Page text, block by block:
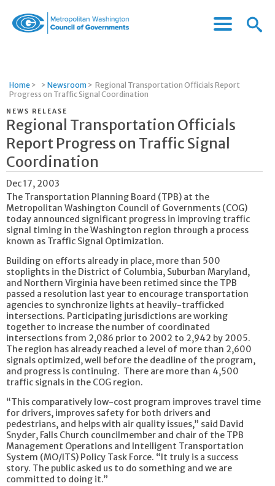
Governments
Menu
Menu
Home > > Newsroom > Regional Transportation Officials Report
Progress on Traffic Signal Coordination
NEWS RELEASE
Regional Transportation Officials
Report Progress on Traffic Signal
Coordination
Dec 17, 2003
The Transportation Planning Board (TPB) at the
Metropolitan Washington Council of Governments (COG)
today announced significant progress in improving traffic
signal timing in the Washington region through a process
known as Traffic Signal Optimization.
Building on efforts already in place, more than 500
stoplights in the District of Columbia, Suburban Maryland,
and Northern Virginia have been retimed since the TPB
passed a resolution last year to encourage transportation
agencies to synchronize lights at heavily-trafficked
intersections. Participating jurisdictions are working
together to increase the number of coordinated
intersections from 2,086 prior to 2002 to 2,942 by 2005.
The region has already reached a level of more than 2,600
signals optimized, well before the deadline of the program,
and progress is continuing. There are more than 4,500
traffic signals in the COG region.
“This comparatively low-cost program improves travel time
for drivers, improves safety for both drivers and
pedestrians, and helps with air quality issues,” said David
Snyder, Falls Church councilmember and chair of the TPB
Management Operations and Intelligent Transportation
System (MO/ITS) Policy Task Force. “It truly is a success
story. The public asked us to do something and we are
committed to doing it.”